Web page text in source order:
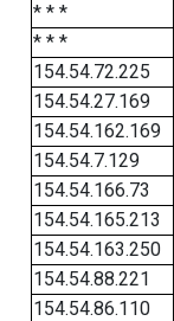
* * *
* * *
154.54.72.225
154.54.27.169
154.54.162.169
154.54.7.129
154.54.166.73
154.54.165.213
154.54.163.250
154.54.88.221
154.54.86.110